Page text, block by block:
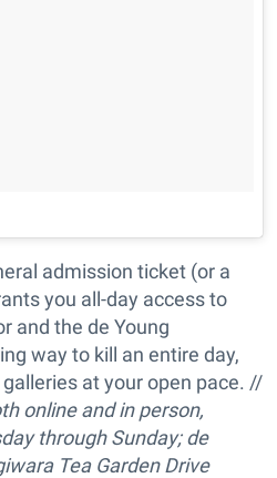
admission ticket (or a
you all-day access to
and the de Young
way to kill an entire day,
at your open pace. //
online and in person,
through Sunday;de
Tea Garden Drive